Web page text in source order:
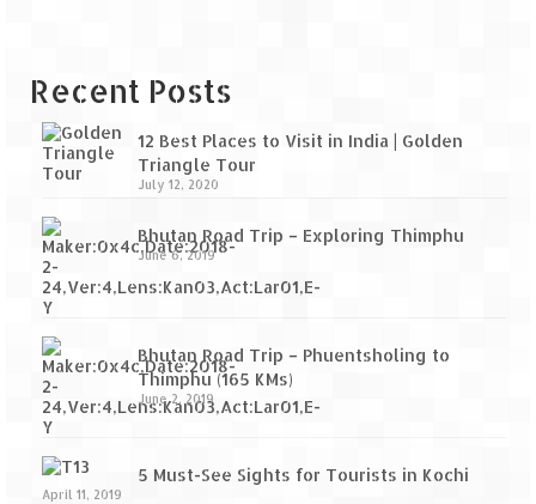
Recent Posts
12 Best Places to Visit in India | Golden
Triangle Tour
July 12, 2020
Bhutan Road Trip – Exploring Thimphu
June 6, 2019
Bhutan Road Trip – Phuentsholing to
Thimphu (165 KMs)
June 2, 2019
5 Must-See Sights for Tourists in Kochi
April 11, 2019